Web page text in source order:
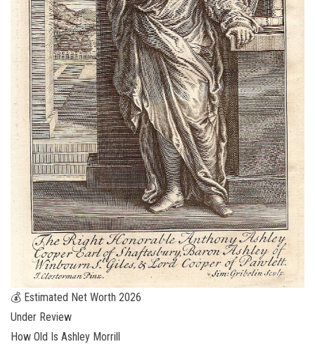
💰 Estimated Net Worth 2026
Under Review
How Old Is Ashley Morrill